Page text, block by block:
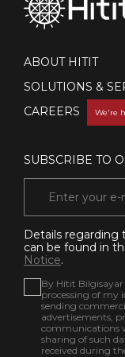
ABOUT HITIT
SOLUTIONS &
CAREERS
We're
SUBSCRIBE TO
Details regarding
can be found in
Notice.
By Hitit
processing of my
sending
advertisements,
communications
sharing of such
received during